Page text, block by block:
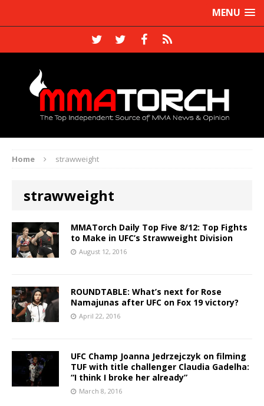
MENU
Home strawweight
strawweight
MMATorch Daily Top Five 8/12: Top Fights
to Make in UFC’s Strawweight Division
August 12, 2016
ROUNDTABLE: What’s next for Rose
Namajunas after UFC on Fox 19 victory?
April 22, 2016
UFC Champ Joanna Jedrzejczyk on filming
TUF with title challenger Claudia Gadelha:
“I think I broke her already”
March 8, 2016